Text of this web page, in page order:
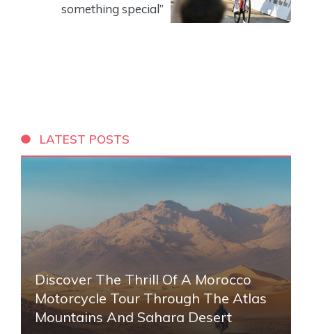
something special”
LATEST POSTS
Discover The Thrill Of A Morocco
Motorcycle Tour Through The Atlas
Mountains And Sahara Desert